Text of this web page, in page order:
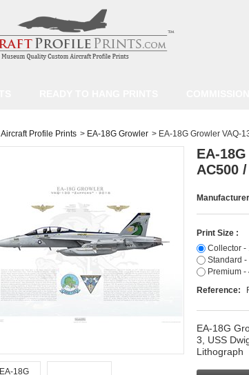
Aircraft Profile Prints > EA-18G Growler > EA-18G Growler VAQ-
EA-
AC500
Print Size :
Collector -
Standard -
Premium
Reference:
EA-18G
3, USS
Lithograph